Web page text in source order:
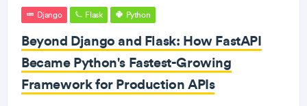
Django Flask Python
Beyond Django and Flask: How FastAPI
Became Python's Fastest-Growing
Framework for Production APIs